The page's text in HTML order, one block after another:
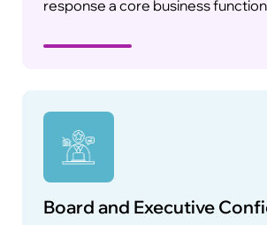
response a core business
Board and Executive